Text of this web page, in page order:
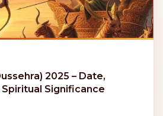
2025 – Date,
Spiritual Significance